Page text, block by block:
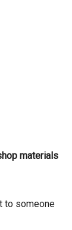
materials
to someone